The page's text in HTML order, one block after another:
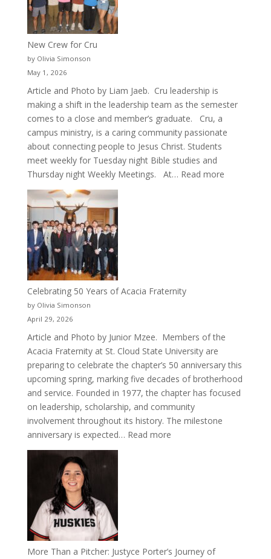
New Crew for Cru
by Olivia Simonson
May 1, 2026
Article and Photo by Liam Jaeb. Cru leadership is
making a shift in the leadership team as the semester
comes to a close and member’s graduate. Cru, a
campus ministry, is a caring community passionate
about connecting people to Jesus Christ. Students
meet weekly for Tuesday night Bible studies and
Thursday night Weekly Meetings. At… Read more:
Celebrating 50 Years of Acacia Fraternity
by Olivia Simonson
April 29, 2026
Article and Photo by Junior Mzee. Members of the
Acacia Fraternity at St. Cloud State University are
preparing to celebrate the chapter’s 50 anniversary this
upcoming spring, marking five decades of brotherhood
and service. Founded in 1977, the chapter has focused
on leadership, scholarship, and community
involvement throughout its history. The milestone
anniversary is expected… Read more:
More Than a Pitcher: Justyce Porter’s Journey of